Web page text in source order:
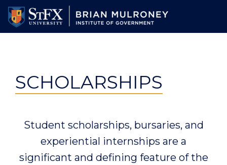
Skip
main
SCHOLARSHIPS
Student scholarships, bursaries, and
experiential internships are a
significant and defining feature of the